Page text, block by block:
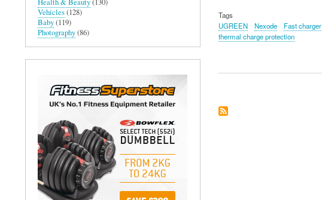
Tags
UGREEN
Nexode Fast charger
thermal charge protection
Vehicles(128)
Baby(119)
Photography(86)